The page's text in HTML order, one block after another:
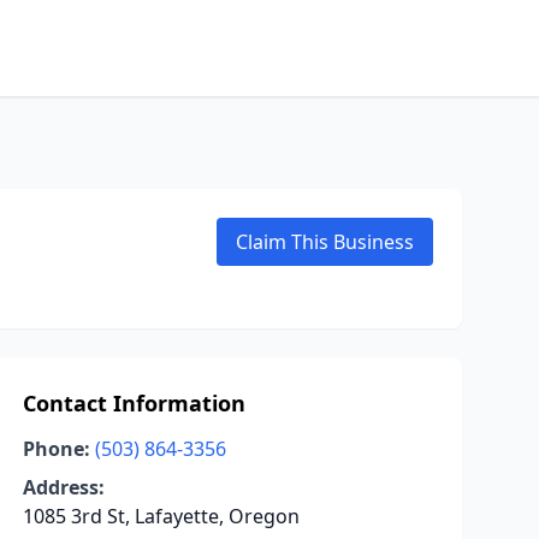
Claim This Business
Contact Information
Phone: (503) 864-3356
Address:
1085 3rd St, Lafayette, Oregon